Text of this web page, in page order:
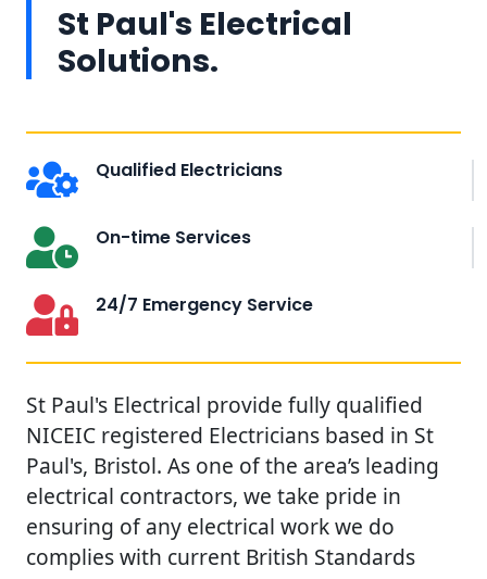
St Paul's Electrical
Solutions.
Qualified Electricians
On-time Services
24/7 Emergency Service
St Paul's Electrical provide fully qualified
NICEIC registered Electricians based in St
Paul's, Bristol. As one of the area’s leading
electrical contractors, we take pride in
ensuring of any electrical work we do
complies with current British Standards